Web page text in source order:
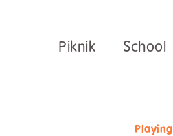
Piknik School
Playing